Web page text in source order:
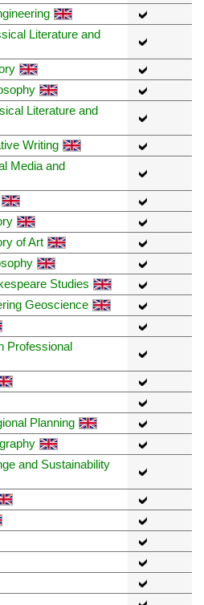
Literature and
Literature and
Writing
Media and
of Art
Studies
Geoscience
Professional
Planning
and Sustainability